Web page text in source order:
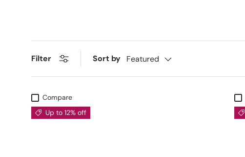
Filter Sort by Featured
Compare
Up to 12% off